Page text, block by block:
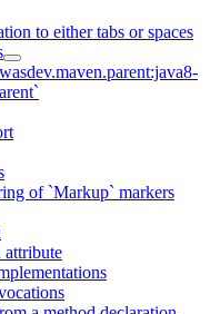
to either tabs or spaces
of `Markup` markers
attribute